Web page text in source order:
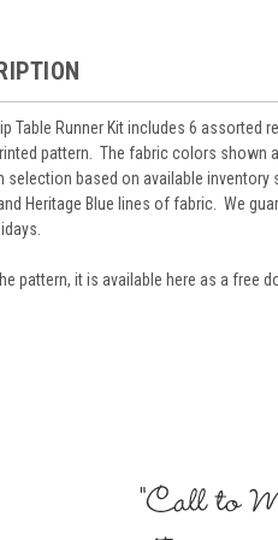
Table Runner Kit includes 6
pattern. The fabric colors
selection based on available
Heritage Blue lines of fabric. We
pattern, it is available here as a free